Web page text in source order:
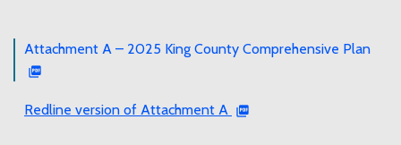
Attachment A – 2025 King County Comprehensive Plan
Redline version of Attachment A